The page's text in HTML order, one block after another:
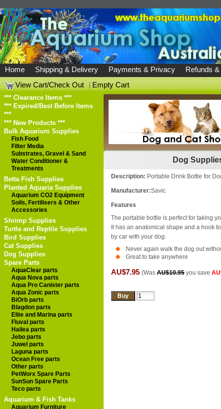
Home Shipping & Delivery Payments & Privacy
Refunds
View Cart/Check Out
|Empty Cart
*** Clearance Items ***
*** Expired/Best Before Items
***
*** New Products ***
Bulk Aquarium Supplies
Fish Food
Filter Media
Substrates, Gravel & Sand
Water Conditioner &
Treatments
Betta Fish Supplies
Planted Aquaria Supplies
Aquarium CO2 Equipment
Soils, Fertilisers & Other
Accessories
Shrimp Supplies
Turtle and Reptile Supplies
Bird Supplies
Cat Supplies
Dog Supplies
Spare Parts
AquaClear parts
Aqua Nova parts
Aqua Pro Canister parts
Aqua Zonic parts
BiOrb parts
Blagdon parts
Elite and Marina parts
Fluval parts
Hailea parts
Jebo parts
Juwel parts
Laguna parts
Ocean Free parts
Other parts
PetWorx Spare Parts
SunSun Spare Parts
Teco parts
Aquarium & Fish Tanks
Aquarium Furniture
Dog
Description: Portable Drink Bottle for
Manufacturer:Savic
Features
The portable bottle is perfect for taking
It has an anatomical shape and a hook
by car with your dog.
Never again walk the dog out
Great to take anywhere
AU$7.95 (Was AU$10.95 you save